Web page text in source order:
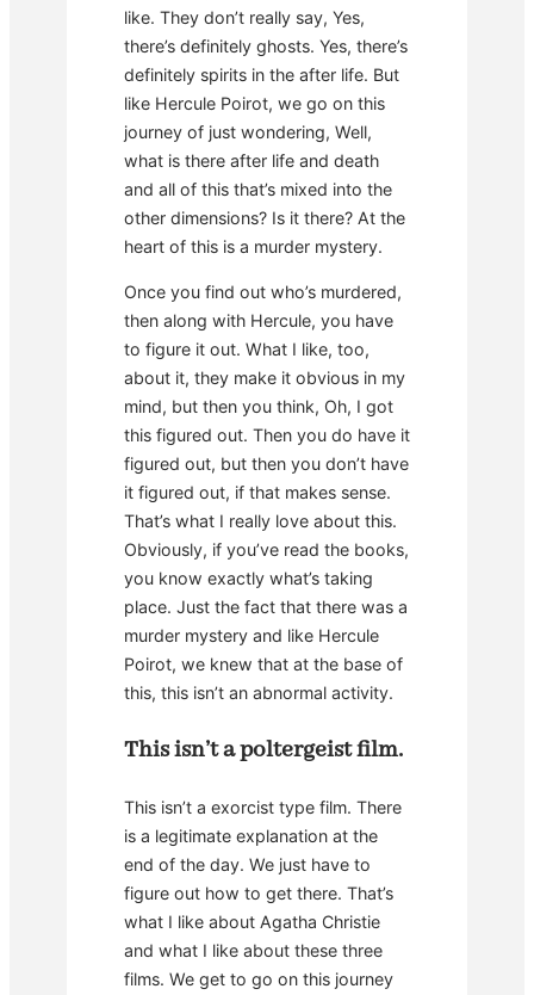
like. They don’t really say, Yes,
there’s definitely ghosts. Yes, there’s
definitely spirits in the after life. But
like Hercule Poirot, we go on this
journey of just wondering, Well,
what is there after life and death
and all of this that’s mixed into the
other dimensions? Is it there? At the
heart of this is a murder mystery.
Once you find out who’s murdered,
then along with Hercule, you have
to figure it out. What I like, too,
about it, they make it obvious in my
mind, but then you think, Oh, I got
this figured out. Then you do have it
figured out, but then you don’t have
it figured out, if that makes sense.
That’s what I really love about this.
Obviously, if you’ve read the books,
you know exactly what’s taking
place. Just the fact that there was a
murder mystery and like Hercule
Poirot, we knew that at the base of
this, this isn’t an abnormal activity.
This isn’t a poltergeist film.
This isn’t a exorcist type film. There
is a legitimate explanation at the
end of the day. We just have to
figure out how to get there. That’s
what I like about Agatha Christie
and what I like about these three
films. We get to go on this journey